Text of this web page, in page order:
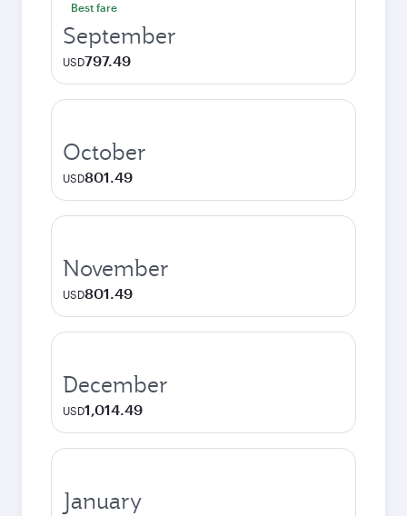
Best fare
September
USD797.49
October
USD801.49
November
USD801.49
December
USD1,014.49
January